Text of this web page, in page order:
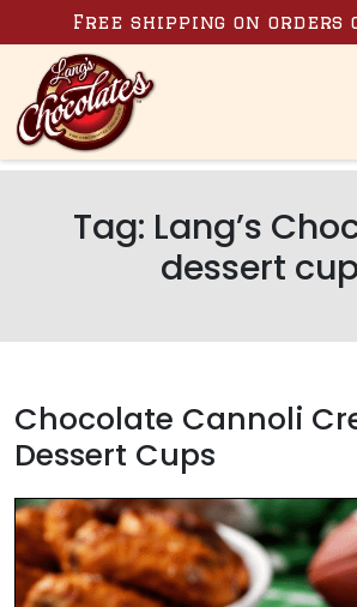
Skip to content
Free shipping on orders
Tag: Lang’s
dessert
Chocolate Cannoli
Dessert Cups